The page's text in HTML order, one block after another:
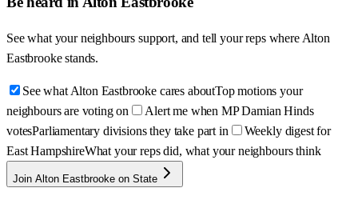
See what your neighbours support, and tell your reps whereAlton
Eastbrooke stands.
See what Alton Eastbrooke cares aboutTop motions your
neighbours are voting on
Alert me when MP Damian Hinds
votesParliamentary divisions they take part in
Weekly digest for
East HampshireWhat your reps did, what your neighbours think
Join Alton Eastbrooke on State